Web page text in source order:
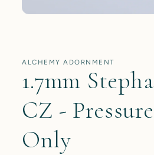
ALCHEMY ADORNMENT
1.7mm
CZ -
Only